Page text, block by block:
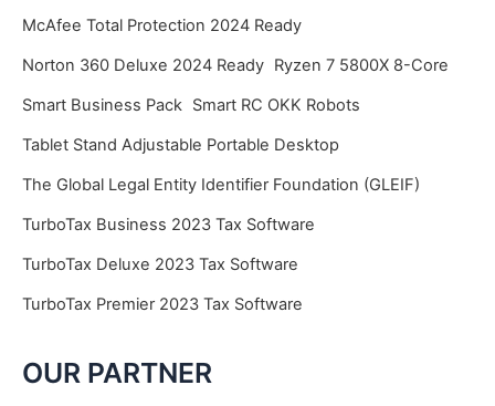
McAfee Total Protection 2024 Ready
Norton 360 Deluxe 2024 Ready Ryzen 7 5800X 8-Core
Smart Business Pack Smart RC OKK Robots
Tablet Stand Adjustable Portable Desktop
The Global Legal Entity Identifier Foundation (GLEIF)
TurboTax Business 2023 Tax Software
TurboTax Deluxe 2023 Tax Software
TurboTax Premier 2023 Tax Software
OUR PARTNER